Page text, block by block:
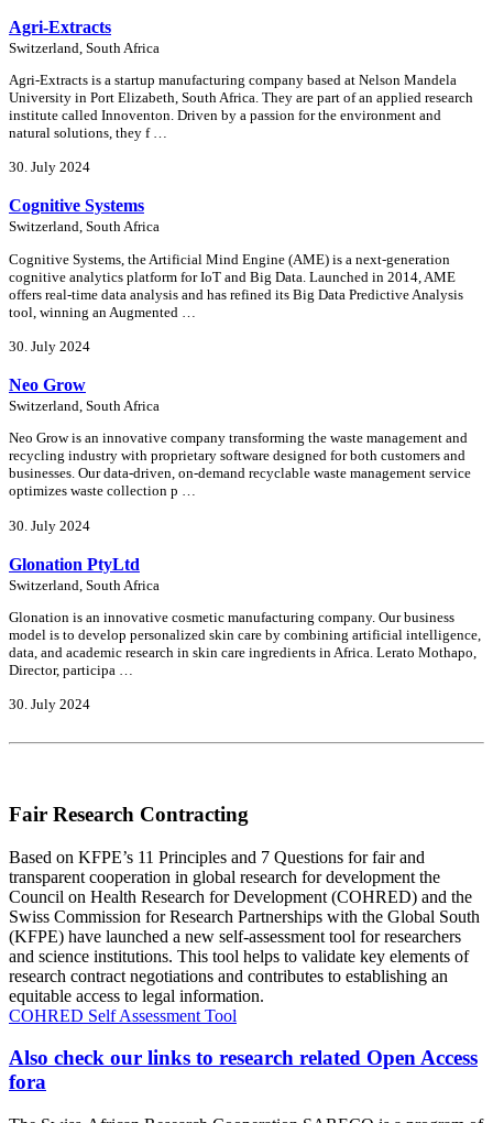
Agri-Extracts
Switzerland, South Africa
Agri-Extracts is a startup manufacturing company based at Nelson Mandela
University in Port Elizabeth, South Africa. They are part of an applied research
institute called Innoventon. Driven by a passion for the environment and
natural solutions, they f …
30. July 2024
Cognitive Systems
Switzerland, South Africa
Cognitive Systems, the Artificial Mind Engine (AME) is a next-generation
cognitive analytics platform for IoT and Big Data. Launched in 2014, AME
offers real-time data analysis and has refined its Big Data Predictive Analysis
tool, winning an Augmented …
30. July 2024
Neo Grow
Switzerland, South Africa
Neo Grow is an innovative company transforming the waste management and
recycling industry with proprietary software designed for both customers and
businesses. Our data-driven, on-demand recyclable waste management service
optimizes waste collection p …
30. July 2024
Glonation PtyLtd
Switzerland, South Africa
Glonation is an innovative cosmetic manufacturing company. Our business
model is to develop personalized skin care by combining artificial intelligence,
data, and academic research in skin care ingredients in Africa. Lerato Mothapo,
Director, participa …
30. July 2024
Fair Research Contracting
Based on KFPE’s 11 Principles and 7 Questions for fair and
transparent cooperation in global research for development the
Council on Health Research for Development (COHRED) and the
Swiss Commission for Research Partnerships with the Global South
(KFPE) have launched a new self-assessment tool for researchers
and science institutions. This tool helps to validate key elements of
research contract negotiations and contributes to establishing an
equitable access to legal information.
COHRED Self Assessment Tool
Also check our links to research related Open Access
fora